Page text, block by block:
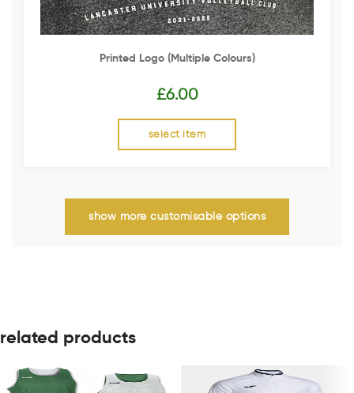
Printed Logo (multiple Colours)
£6.00
select item
show more customisable options
related products